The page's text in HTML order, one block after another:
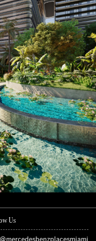
Us
@mercedesbenzplacesmiami